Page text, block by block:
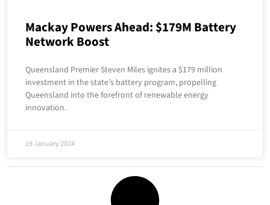
Mackay Powers Ahead: $179M Battery
Network Boost
Queensland Premier Steven Miles ignites a $179 million
investment in the state’s battery program, propelling
Queensland into the forefront of renewable energy
innovation.
19 January 2024